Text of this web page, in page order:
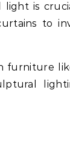
light is
to
furniture